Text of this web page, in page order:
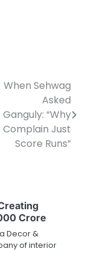
When Sehwag
Asked
Ganguly: “Why
Complain Just
Score Runs”
Crore
Decor &
of interior